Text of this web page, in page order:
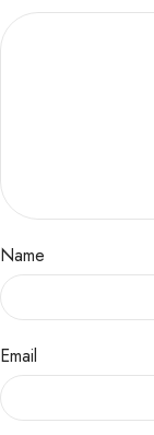
Name
Email